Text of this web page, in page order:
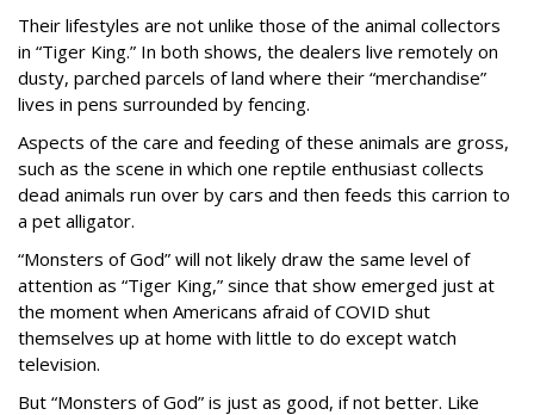
Their lifestyles are not unlike those of the animal collectors
in “Tiger King.” In both shows, the dealers live remotely on
dusty, parched parcels of land where their “merchandise”
lives in pens surrounded by fencing.
Aspects of the care and feeding of these animals are gross,
such as the scene in which one reptile enthusiast collects
dead animals run over by cars and then feeds this carrion to
a pet alligator.
“Monsters of God” will not likely draw the same level of
attention as “Tiger King,” since that show emerged just at
the moment when Americans afraid of COVID shut
themselves up at home with little to do except watch
television.
But “Monsters of God” is just as good, if not better. Like